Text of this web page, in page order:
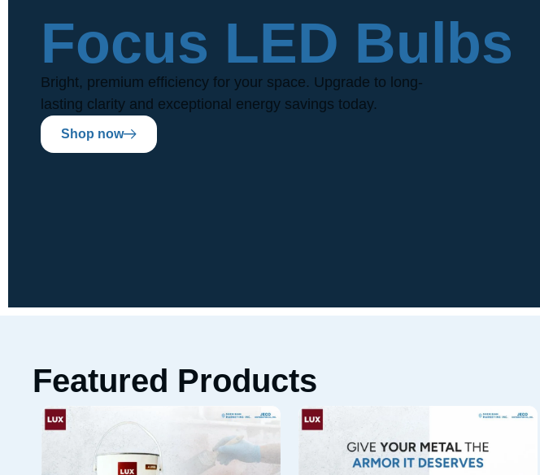
Focus LED Bulbs
Bright, premium efficiency for your space. Upgrade to long-
lasting clarity and exceptional energy savings today.
Shop now
Featured Products